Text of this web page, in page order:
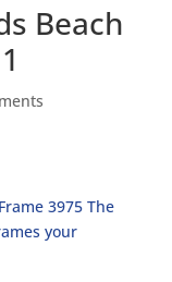
Beach